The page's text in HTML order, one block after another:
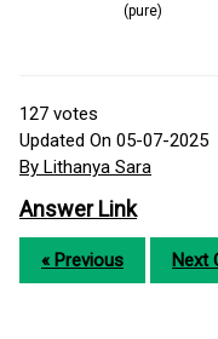
(pure)
127 votes
Updated On 05-07-2025
By Lithanya Sara
Answer Link
« Previous Next